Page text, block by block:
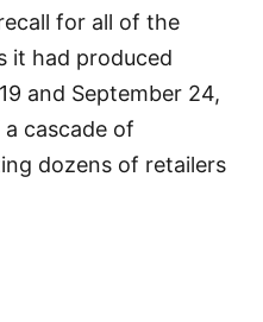
for all of the
it had produced
and September 24,
cascade of
dozens of retailers